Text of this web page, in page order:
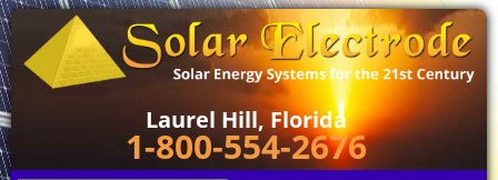
Laurel Hill, Florida
1-800-554-2676